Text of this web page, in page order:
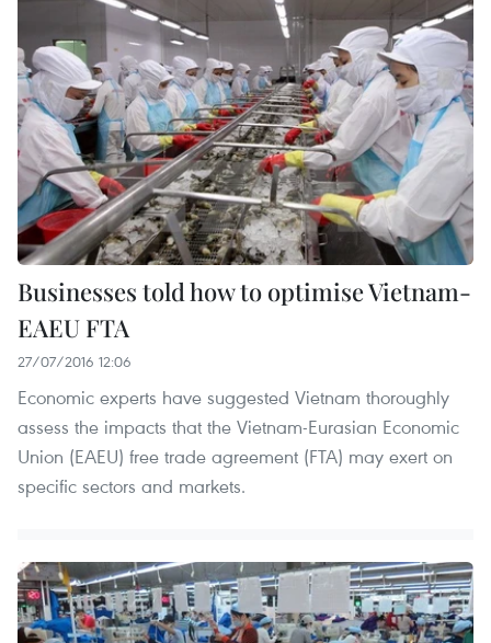
Businesses told how to optimise Vietnam-
EAEU FTA
27/07/2016 12:06
Economic experts have suggested Vietnam thoroughly
assess the impacts that the Vietnam-Eurasian Economic
Union (EAEU) free trade agreement (FTA) may exert on
specific sectors and markets.